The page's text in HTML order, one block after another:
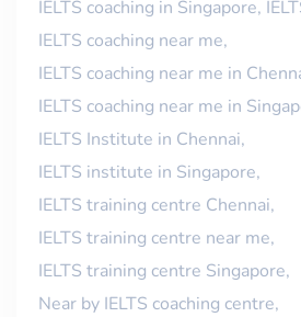
IELTS coaching in Singapore,
IELTS coaching near me,
IELTS coaching near me in
IELTS coaching near me in
IELTS Institute in Chennai,
IELTS institute in Singapore,
IELTS training centre Chennai,
IELTS training centre near me,
IELTS training centre Singapore,
Near by IELTS coaching centre,